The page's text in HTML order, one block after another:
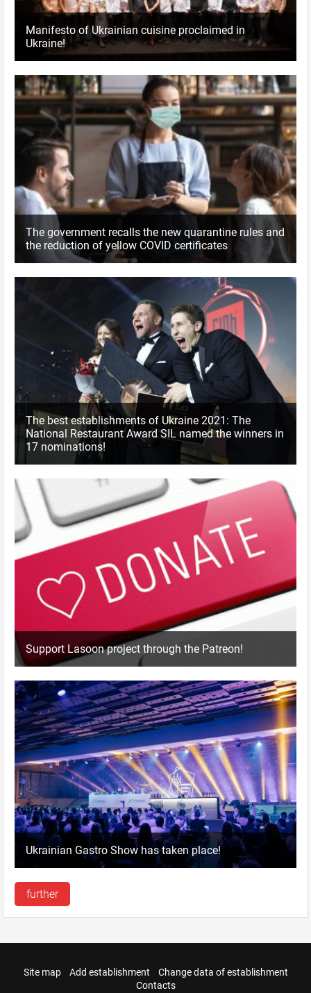
Manifesto of Ukrainian cuisine proclaimed in
Ukraine!
The government recalls the new quarantine rules and
the reduction of yellow COVID certificates
The best establishments of Ukraine 2021: The
National Restaurant Award SIL named the winners in
17 nominations!
Support Lasoon project through the Patreon!
Ukrainian Gastro Show has taken place!
further
Site map Add establishment
Change data of establishment
Contacts